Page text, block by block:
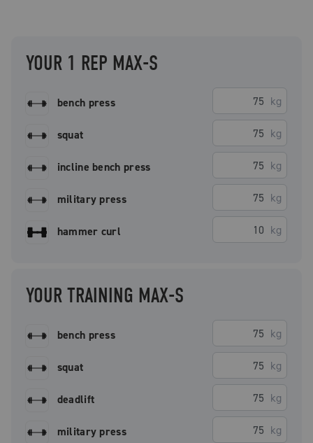
YOUR 1 REP MAX-S
bench press kg
squat kg
incline bench press kg
military press kg
hammer curl kg
YOUR TRAINING MAX-S
bench press kg
squat kg
deadlift kg
military press kg